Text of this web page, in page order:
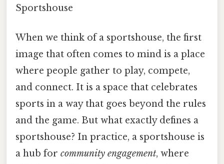
Sportshouse
When we think of a sportshouse, the first
image that often comes to mind is a place
where people gather to play, compete,
and connect. It is a space that celebrates
sports in a way that goes beyond the rules
and the game. But what exactly defines a
sportshouse? In practice, a sportshouse is
a hub for community engagement, where